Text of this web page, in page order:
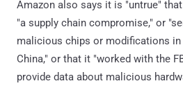
Amazon also says it is "untrue"
"a supply chain compromise," or
malicious chips or modifications in
China," or that it "worked with the
provide data about malicious